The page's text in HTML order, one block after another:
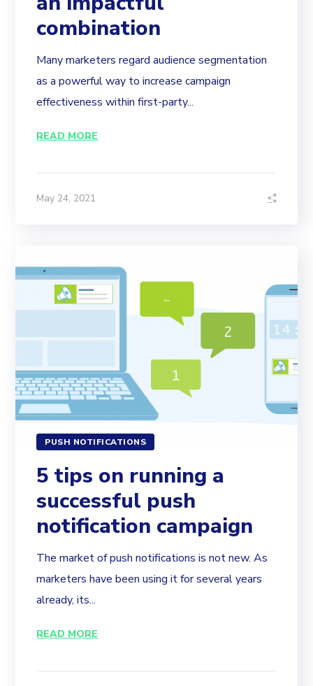
combination
Many marketers regard audience segmentation
as a powerful way to increase campaign
effectiveness within first-party...
READ MORE
May 24, 2021
PUSH NOTIFICATIONS
5 tips on running a
successful push
notification campaign
The market of push notifications is not new. As
marketers have been using it for several years
already, its...
READ MORE